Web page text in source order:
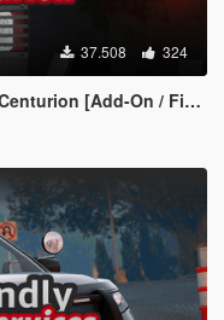
37.508 324
On / FiveM | Template]